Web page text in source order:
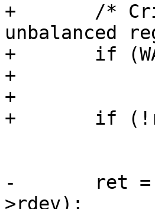
+	/* Crisis averted, be loud about the
unbalanced
+	if (WARN_ON(rdev->always_on))
+		return -EPERM;
+
-	ret = ri->rdev->desc->ops->disable(ri-